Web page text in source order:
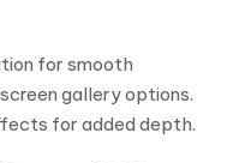
for smooth
gallery options.
for added depth.